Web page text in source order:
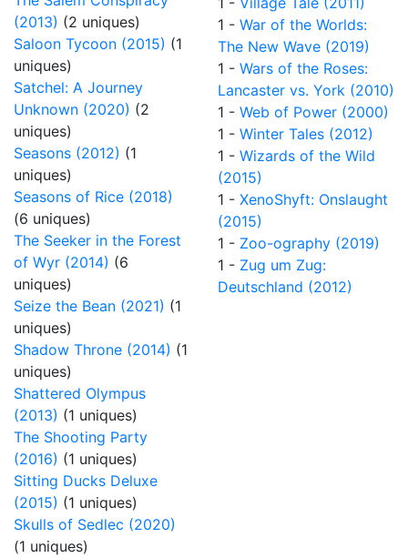
(2013) (2 uniques)
Saloon Tycoon (2015) (1
uniques)
Satchel: A Journey
Unknown (2020) (2
uniques)
Seasons (2012) (1
uniques)
Seasons of Rice (2018)
(6 uniques)
The Seeker in the Forest
of Wyr (2014) (6
uniques)
Seize the Bean (2021) (1
uniques)
Shadow Throne (2014) (1
uniques)
Shattered Olympus
(2013) (1 uniques)
The Shooting Party
(2016) (1 uniques)
Sitting Ducks Deluxe
(2015) (1 uniques)
Skulls of Sedlec (2020)
(1 uniques)
1 - War of the Worlds:
The New Wave (2019)
1 - Wars of the Roses:
Lancaster vs. York (2010)
1 - Web of Power (2000)
1 - Winter Tales (2012)
1 - Wizards of the Wild
(2015)
1 - XenoShyft: Onslaught
(2015)
1 - Zoo-ography (2019)
1 - Zug um Zug:
Deutschland (2012)